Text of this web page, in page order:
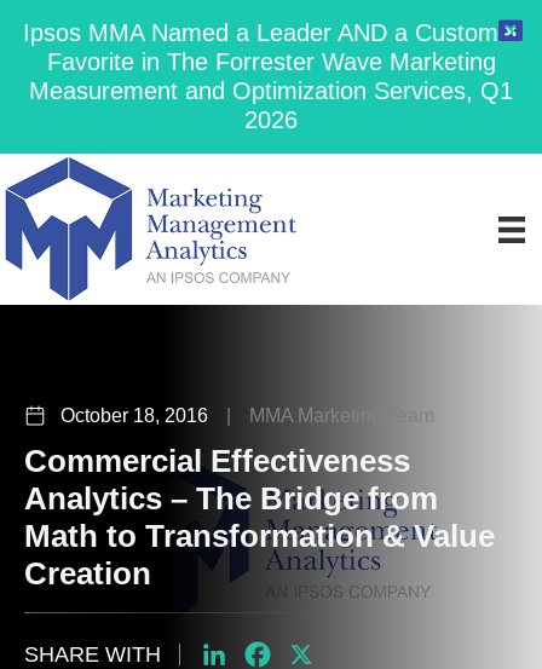
Ipsos MMA Named a Leader AND a Customer
Favorite in The Forrester Wave Marketing
Measurement and Optimization Services, Q1
2026
October 18, 2016 MMA Marketing Team
Commercial Effectiveness
Analytics – The Bridge from
Math to Transformation & Value
Creation
LinkedInFacebook
X
SHARE WITH